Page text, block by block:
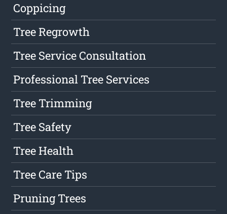
Coppicing
Tree Regrowth
Tree Service Consultation
Professional Tree Services
Tree Trimming
Tree Safety
Tree Health
Tree Care Tips
Pruning Trees